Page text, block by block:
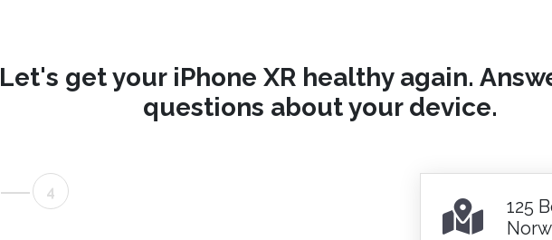
Let's get your iPhone XR healthy again.
questions about your device.
4
125